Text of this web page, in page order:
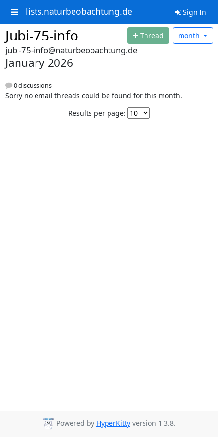
lists.naturbeobachtung.de Sign In
Jubi-75-info Thread month
jubi-75-info@naturbeobachtung.de
January 2026
0 discussions
Sorry no email threads could be found for this month.
Results per page:
Powered by HyperKitty version 1.3.8.